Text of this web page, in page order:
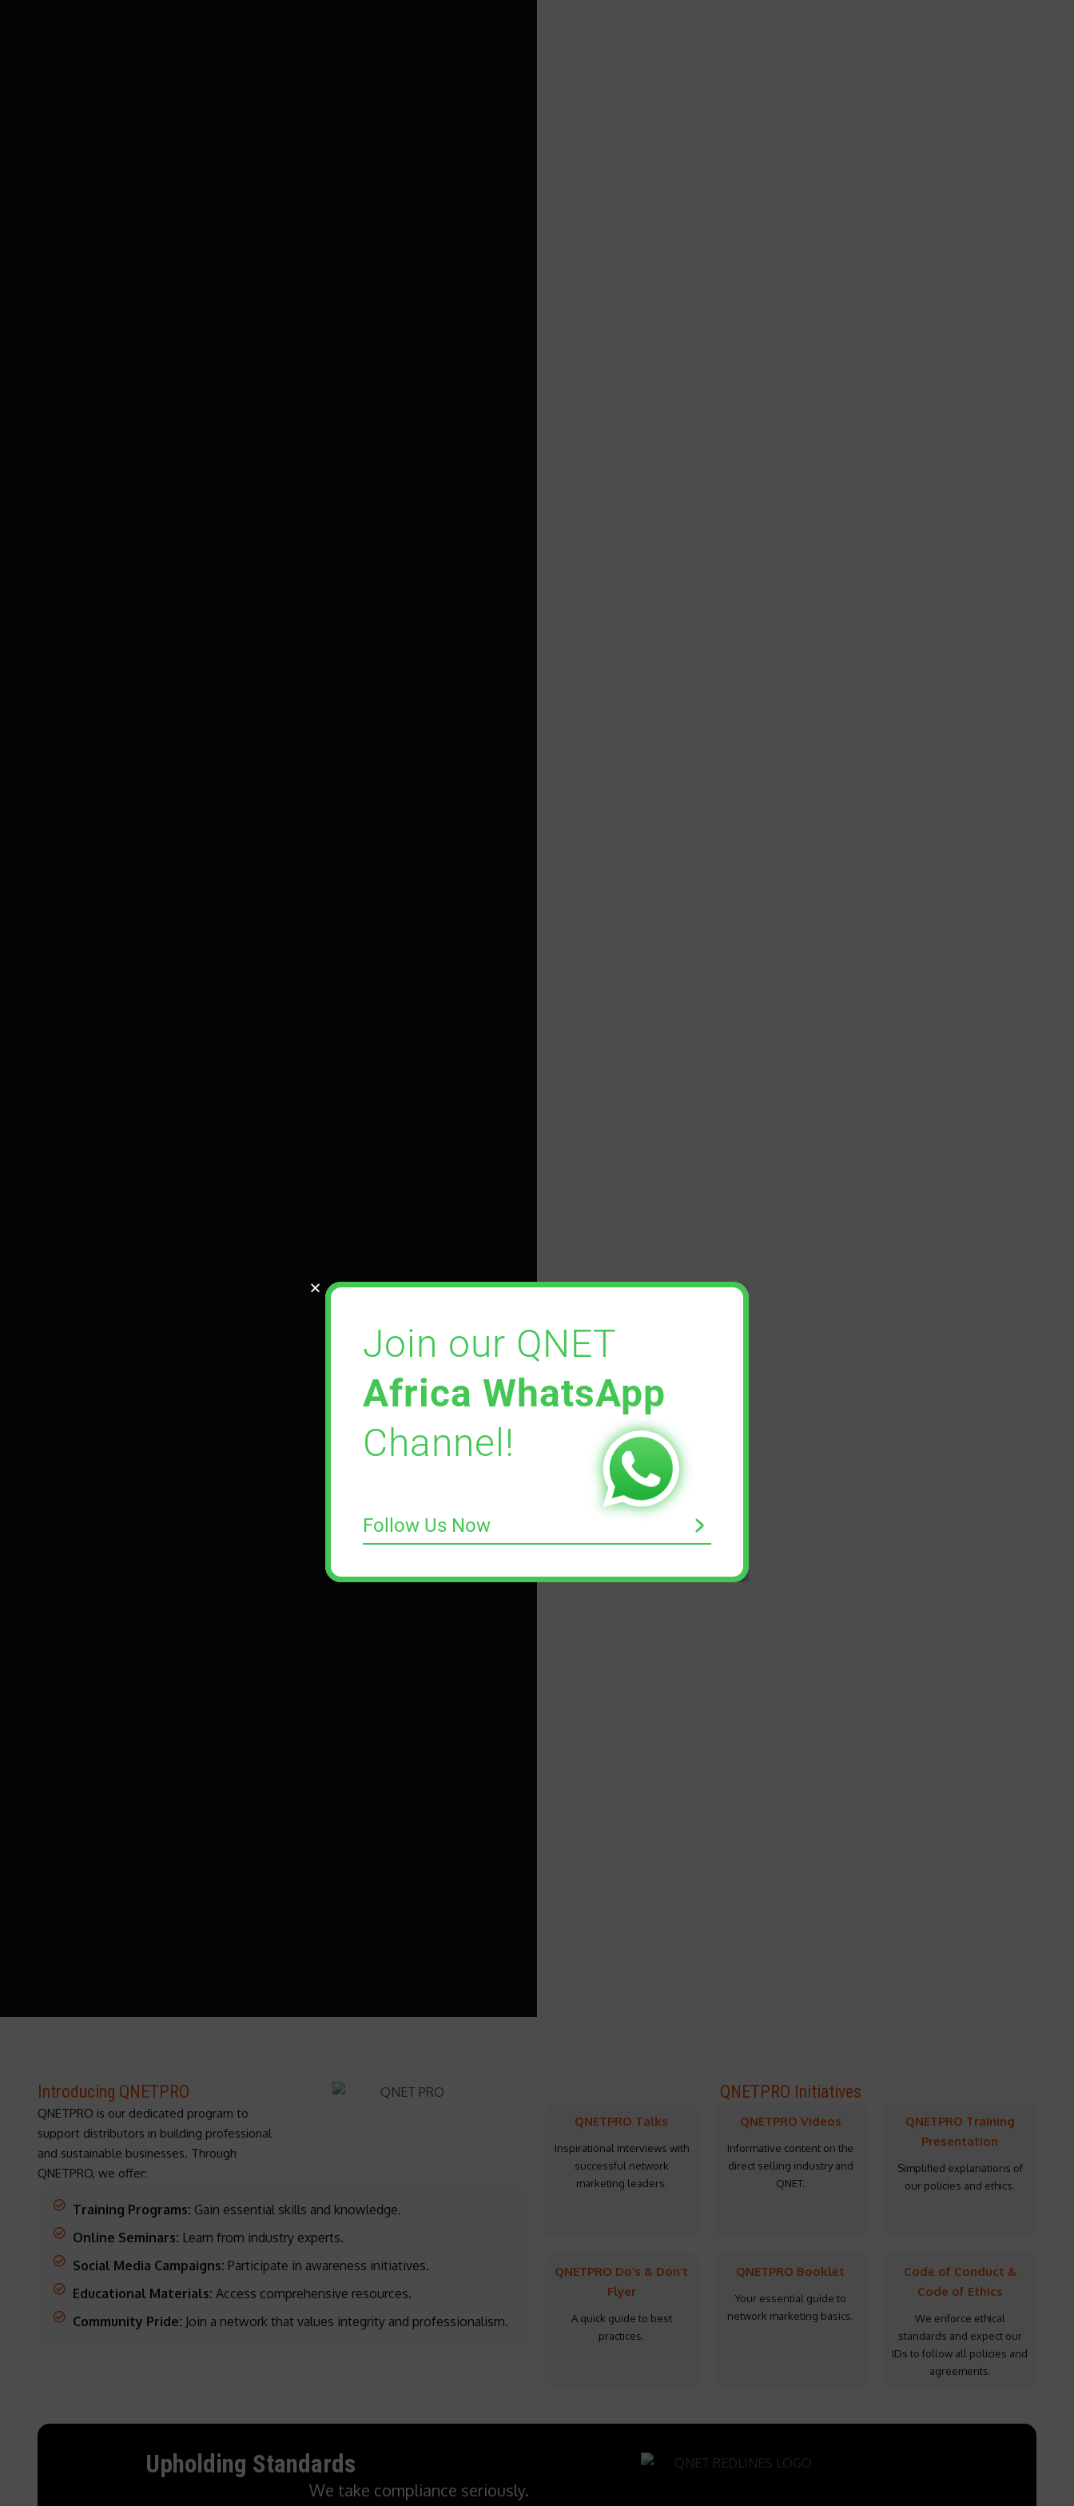
Introducing QNETPRO
QNETPRO is our dedicated program to
support distributors in building professional
and sustainable businesses. Through
QNETPRO, we offer:
Training Programs: Gain essential skills and knowledge.
Online Seminars: Learn from industry experts.
Social Media Campaigns: Participate in awareness initiatives.
Educational Materials: Access comprehensive resources.
Community Pride: Join a network that values integrity and professionalism.
QNETPRO Initiatives
QNETPRO Talks
Inspirational interviews with
successful network
marketing leaders.
QNETPRO Videos
Informative content on the
direct selling industry and
QNET.
QNETPRO Training
Presentation
Simplified explanations of
our policies and ethics.
QNETPRO Do’s & Don’t
Flyer
A quick guide to best
practices.
QNETPRO Booklet
Your essential guide to
network marketing basics.
Code of Conduct &
Code of Ethics
We enforce ethical
standards and expect our
IDs to follow all policies and
agreements.
Upholding Standards
We take compliance seriously.
Join our QNET
Africa WhatsApp
Channel!
Follow Us Now